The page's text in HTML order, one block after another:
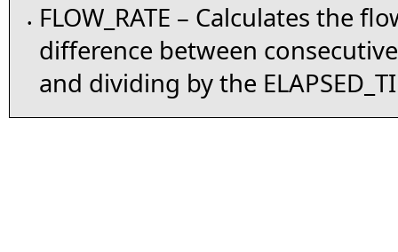
•
FLOW_RATE – Calculates the
difference between consecutive
and dividing by the